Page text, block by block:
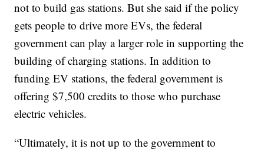
not to build gas stations. But she said if the policy
gets people to drive more EVs, the federal
government can play a larger role in supporting the
building of charging stations. In addition to
funding EV stations, the federal government is
offering $7,500 credits to those who purchase
electric vehicles.
“Ultimately, it is not up to the government to